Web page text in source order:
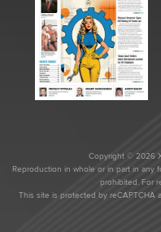
Copyright © 2026
Reproduction in whole or in part in any
prohibited. For
This site is protected by reCAPTCHA